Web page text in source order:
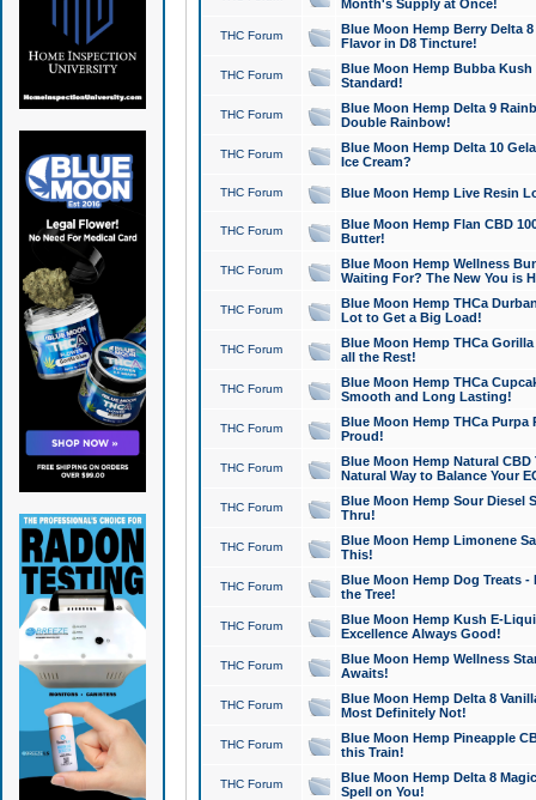
Month's Supply at Once!
THC Forum
Blue Moon Hemp Berry Delta
Flavor in D8 Tincture!
THC Forum
Blue Moon Hemp Bubba
Standard!
THC Forum
Blue Moon Hemp Delta 9
Double Rainbow!
THC Forum
Blue Moon Hemp Delta 10
Ice Cream?
THC Forum Blue Moon Hemp Live Resin
THC Forum
Blue Moon Hemp Flan CBD
Butter!
THC Forum
Blue Moon Hemp Wellness
Waiting For? The New You is
THC Forum
Blue Moon Hemp THCa
Lot to Get a Big Load!
THC Forum
Blue Moon Hemp THCa
all the Rest!
THC Forum
Blue Moon Hemp THCa
Smooth and Long Lasting!
THC Forum
Blue Moon Hemp THCa Purpa
Proud!
THC Forum
Blue Moon Hemp Natural
Natural Way to Balance Your
THC Forum
Blue Moon Hemp Sour Diesel
Thru!
THC Forum
Blue Moon Hemp Limonene
This!
THC Forum
Blue Moon Hemp Dog Treats -
the Tree!
THC Forum
Blue Moon Hemp Kush E-
Excellence Always Good!
THC Forum
Blue Moon Hemp Wellness
Awaits!
THC Forum
Blue Moon Hemp Delta 8
Most Definitely Not!
THC Forum
Blue Moon Hemp Pineapple
this Train!
THC Forum
Blue Moon Hemp Delta 8
Spell on You!